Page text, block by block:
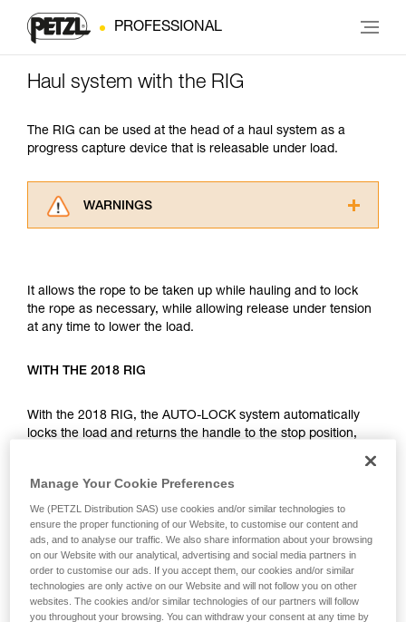
PROFESSIONAL
Haul system with the RIG
The RIG can be used at the head of a haul system as a
progress capture device that is releasable under load.
WARNINGS
understood the information in the Instructions
for Use to be able to understand this
supplementary information.
training. Work with a professional to confirm
unsupervised.
We provide examples of techniques related to
It allows the rope to be taken up while hauling and to lock
the rope as necessary, while allowing release under tension
at any time to lower the load.
WITH THE 2018 RIG
With the 2018 RIG, the AUTO-LOCK system automatically
locks the load and returns the handle to the stop position,
With the < 2018 RIG, the handle is in position b (belay) during
the haul; it must be manually turned to position c (work
positioning) before letting go of the rope.
Manage Your Cookie Preferences
We (PETZL Distribution SAS) use cookies and/or similar technologies to
ensure the proper functioning of our Website, to customise our content and
ads, and to analyse our traffic. We also share information about your browsing
on our Website with our analytical, advertising and social media partners in
order to customise our ads. If you accept them, our cookies and/or similar
technologies are only active on our Website and will not follow you on other
websites. The cookies and/or similar technologies of our partners will follow
you throughout your browsing. You can withdraw your consent at any time by